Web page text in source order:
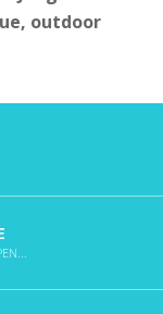
outdoor